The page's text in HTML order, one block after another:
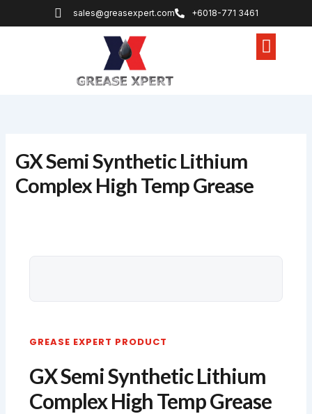
sales@greasexpert.com +6018-771 3461
GX Semi Synthetic Lithium
Complex High Temp Grease
GREASE EXPERT PRODUCT
GX Semi Synthetic Lithium
Complex High Temp Grease